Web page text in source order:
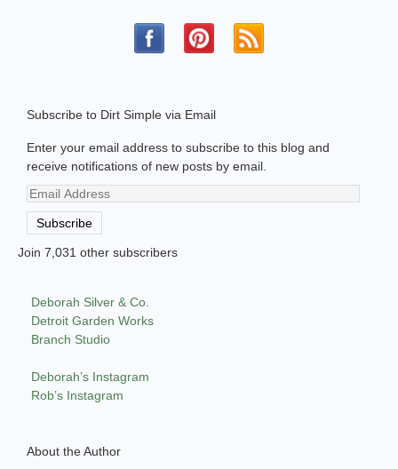
Subscribe to Dirt Simple via Email
Enter your email address to subscribe to this blog and
receive notifications of new posts by email.
Email
Address
Subscribe
Join 7,031 other subscribers
Deborah Silver & Co.
Detroit Garden Works
Branch Studio
Deborah’s Instagram
Rob’s Instagram
About the Author